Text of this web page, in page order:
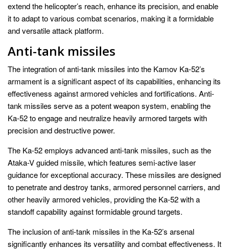
extend the helicopter’s reach, enhance its precision, and enable
it to adapt to various combat scenarios, making it a formidable
and versatile attack platform.
Anti-tank missiles
The integration of anti-tank missiles into the Kamov Ka-52’s
armament is a significant aspect of its capabilities, enhancing its
effectiveness against armored vehicles and fortifications. Anti-
tank missiles serve as a potent weapon system, enabling the
Ka-52 to engage and neutralize heavily armored targets with
precision and destructive power.
The Ka-52 employs advanced anti-tank missiles, such as the
Ataka-V guided missile, which features semi-active laser
guidance for exceptional accuracy. These missiles are designed
to penetrate and destroy tanks, armored personnel carriers, and
other heavily armored vehicles, providing the Ka-52 with a
standoff capability against formidable ground targets.
The inclusion of anti-tank missiles in the Ka-52’s arsenal
significantly enhances its versatility and combat effectiveness. It